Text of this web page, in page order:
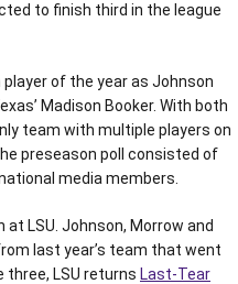
to finish third in the league
of the year as Johnson
Madison Booker. With both
team with multiple players on
preseason poll consisted of
media members.
LSU. Johnson, Morrow and
last year’s team that went
three, LSU returns Last-Tear